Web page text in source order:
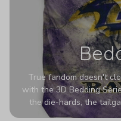
True fandom doesn't
with the 3D Bedding
the die-hards, the
Sundays are sacred.